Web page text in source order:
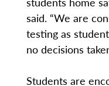
said. “We are
testing as
no decisions
Students are